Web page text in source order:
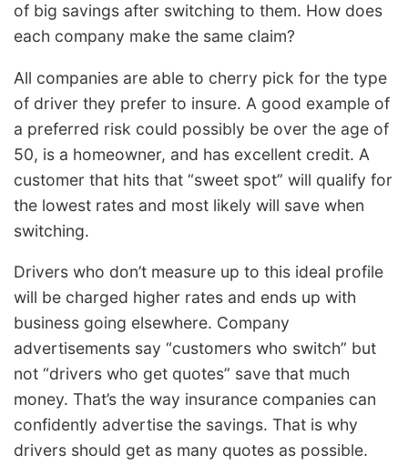
of big savings after switching to them. How does
each company make the same claim?
All companies are able to cherry pick for the type
of driver they prefer to insure. A good example of
a preferred risk could possibly be over the age of
50, is a homeowner, and has excellent credit. A
customer that hits that “sweet spot” will qualify for
the lowest rates and most likely will save when
switching.
Drivers who don’t measure up to this ideal profile
will be charged higher rates and ends up with
business going elsewhere. Company
advertisements say “customers who switch” but
not “drivers who get quotes” save that much
money. That’s the way insurance companies can
confidently advertise the savings. That is why
drivers should get as many quotes as possible.